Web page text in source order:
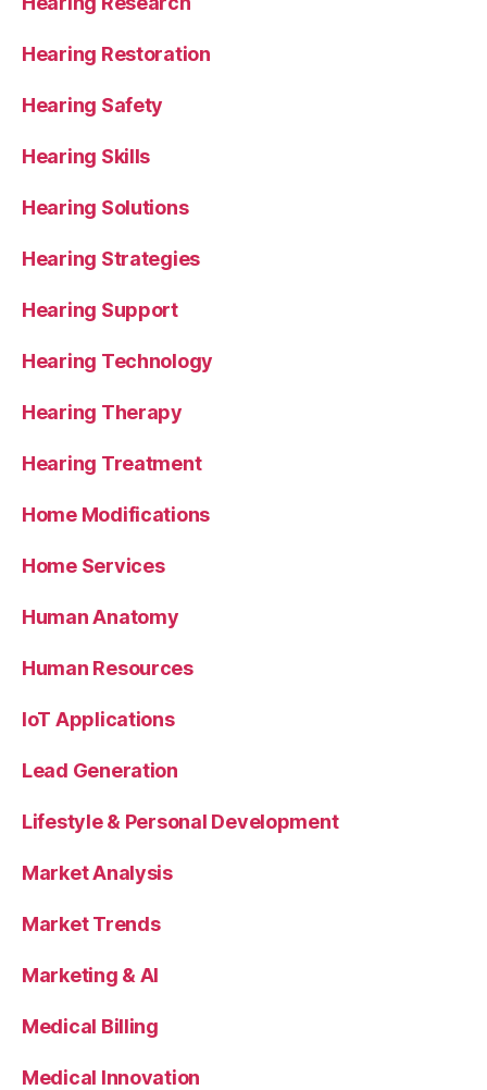
Hearing Restoration
Hearing Safety
Hearing Skills
Hearing Solutions
Hearing Strategies
Hearing Support
Hearing Technology
Hearing Therapy
Hearing Treatment
Home Modifications
Home Services
Human Anatomy
Human Resources
IoT Applications
Lead Generation
Lifestyle & Personal Development
Market Analysis
Market Trends
Marketing & AI
Medical Billing
Medical Innovation